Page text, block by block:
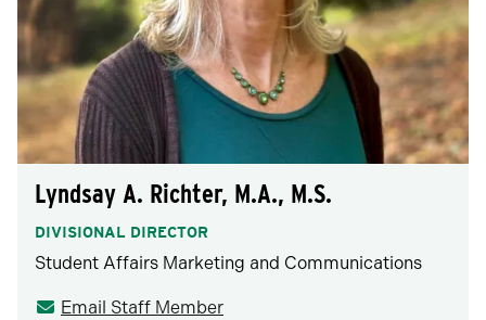
Lyndsay A. Richter, M.A., M.S.
DIVISIONAL DIRECTOR
Student Affairs Marketing and Communications
Email Staff Member